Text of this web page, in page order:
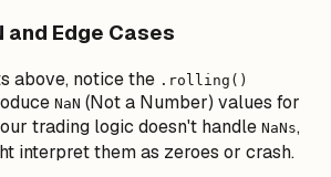
and Edge Cases
above, notice the .rolling()
NaN (Not a Number) values for
trading logic doesn't handle NaNs,
interpret them as zeroes or crash.